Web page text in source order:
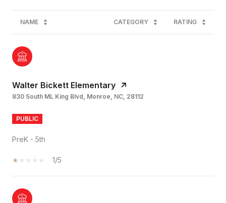
NAME CATEGORY RATING
Walter Bickett Elementary
830 South ML King Blvd, Monroe, NC, 28112
PUBLIC
PreK - 5th
1/5